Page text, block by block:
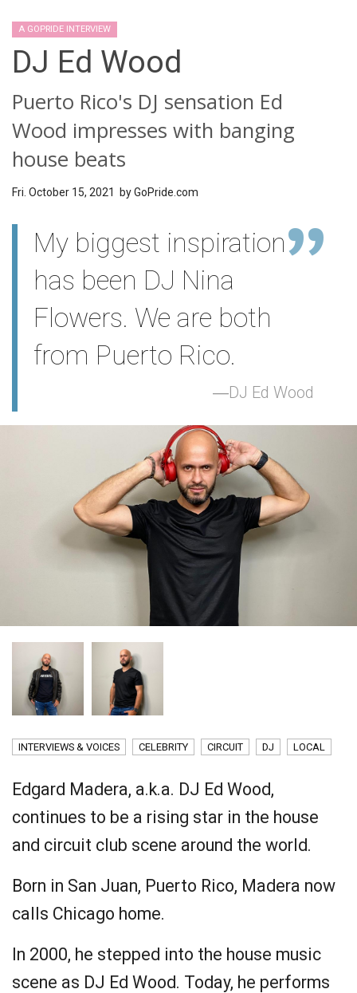
A GOPRIDE INTERVIEW
DJ Ed Wood
Puerto Rico's DJ sensation Ed
Wood impresses with banging
house beats
Fri. October 15, 2021 byGoPride.com
My biggest inspiration
has been DJ Nina
Flowers. We are both
from Puerto Rico.
DJ Ed Wood
INTERVIEWS & VOICES CELEBRITY CIRCUIT DJ LOCAL
Edgard Madera, a.k.a. DJ Ed Wood,
continues to be a rising star in the house
and circuit club scene around the world.
Born in San Juan, Puerto Rico, Madera now
calls Chicago home.
In 2000, he stepped into the house music
scene as DJ Ed Wood. Today, he performs